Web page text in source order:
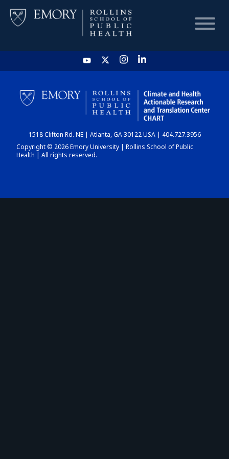
HOME
CHART
DASHBOARD
1518 Clifton Rd. NE | Atlanta, GA 30122 USA | 404.727.3956
Copyright © 2026 Emory University | Rollins School of Public
Health | All rights reserved.